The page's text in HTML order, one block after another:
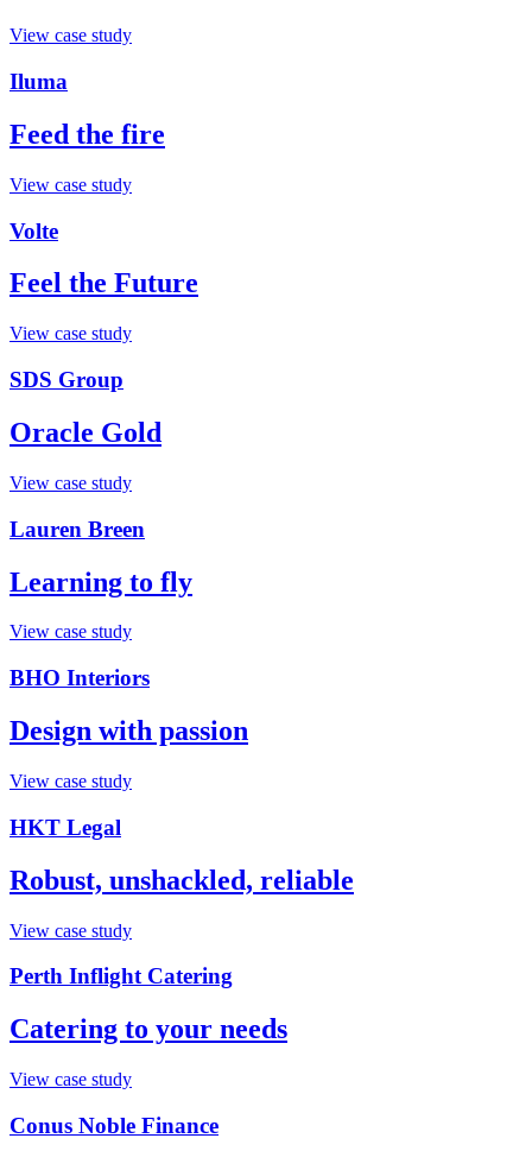
View case study
Iluma
Feed the fire
View case study
Volte
Feel the Future
View case study
SDS Group
Oracle Gold
View case study
Lauren Breen
Learning to fly
View case study
BHO Interiors
Design with passion
View case study
HKT Legal
Robust, unshackled, reliable
View case study
Perth Inflight Catering
Catering to your needs
View case study
Conus Noble Finance